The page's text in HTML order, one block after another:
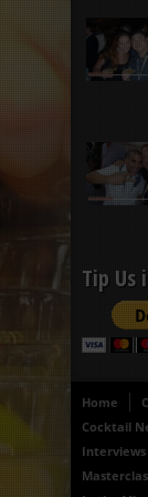
Tip Us
Home
Cocktail
Interviews